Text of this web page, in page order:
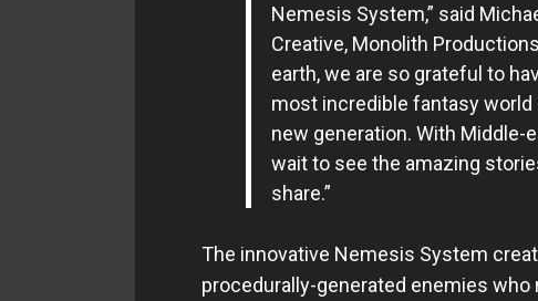
Nemesis System,” said
Creative, Monolith
earth, we are so grateful to
most incredible fantasy world
new generation. With Middle-
wait to see the amazing
share.”
The innovative Nemesis System
procedurally-generated enemies